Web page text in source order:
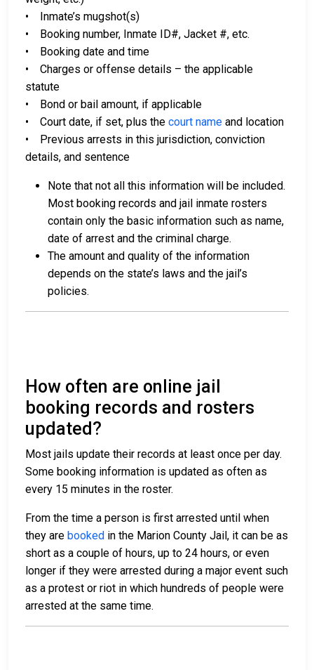
• Inmate’s mugshot(s)
• Booking number, Inmate ID#, Jacket #, etc.
• Booking date and time
• Charges or offense details – the applicable
statute
• Bond or bail amount, if applicable
• Court date, if set, plus the court name and location
• Previous arrests in this jurisdiction, conviction
details, and sentence
Note that not all this information will be included.
Most booking records and jail inmate rosters
contain only the basic information such as name,
date of arrest and the criminal charge.
The amount and quality of the information
depends on the state’s laws and the jail’s
policies.
How often are online jail
booking records and rosters
updated?
Most jails update their records at least once per day.
Some booking information is updated as often as
every 15 minutes in the roster.
From the time a person is first arrested until when
they are booked in the Marion County Jail, it can be as
short as a couple of hours, up to 24 hours, or even
longer if they were arrested during a major event such
as a protest or riot in which hundreds of people were
arrested at the same time.